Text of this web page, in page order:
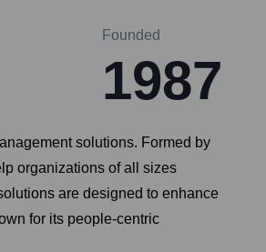
Founded
1987
solutions. Formed by
organizations of all sizes
are designed to enhance
for its people-centric